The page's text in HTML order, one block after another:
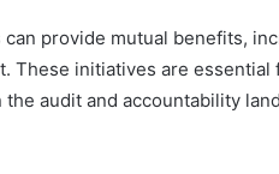
provide mutual benefits,
These initiatives are
audit and accountability